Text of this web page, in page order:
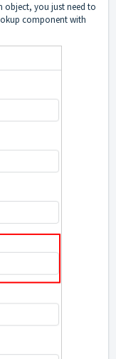
object, you just need to
component with